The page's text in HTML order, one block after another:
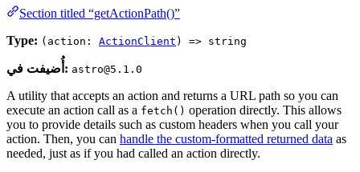
Section titled “getActionPath()”
Type: (action: ActionClient ) => string
أُضيفت في: astro@5.1.0
A utility that accepts an action and returns a URL path so you can
execute an action call as a fetch() operation directly. This allows
you to provide details such as custom headers when you call your
action. Then, you can handle the custom-formatted returned data as
needed, just as if you had called an action directly.